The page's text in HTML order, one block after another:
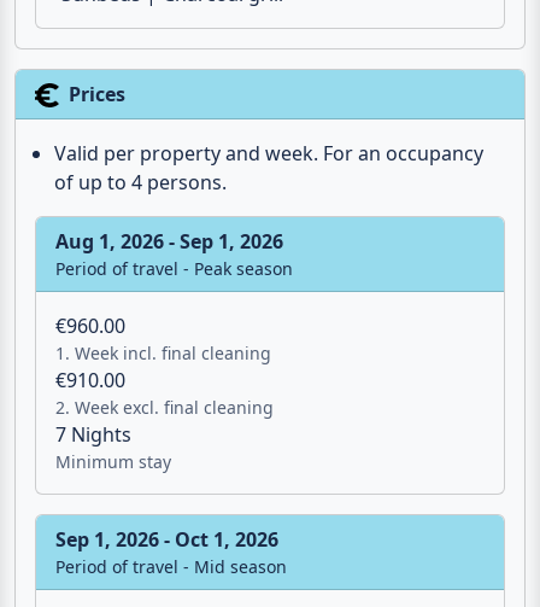
Prices
Valid per property and week. For an occupancy
of up to 4 persons.
Aug 1, 2026 - Sep 1, 2026
Period of travel - Peak season
€960.00
1. Week incl. final cleaning
€910.00
2. Week excl. final cleaning
7 Nights
Minimum stay
Sep 1, 2026 - Oct 1, 2026
Period of travel - Mid season